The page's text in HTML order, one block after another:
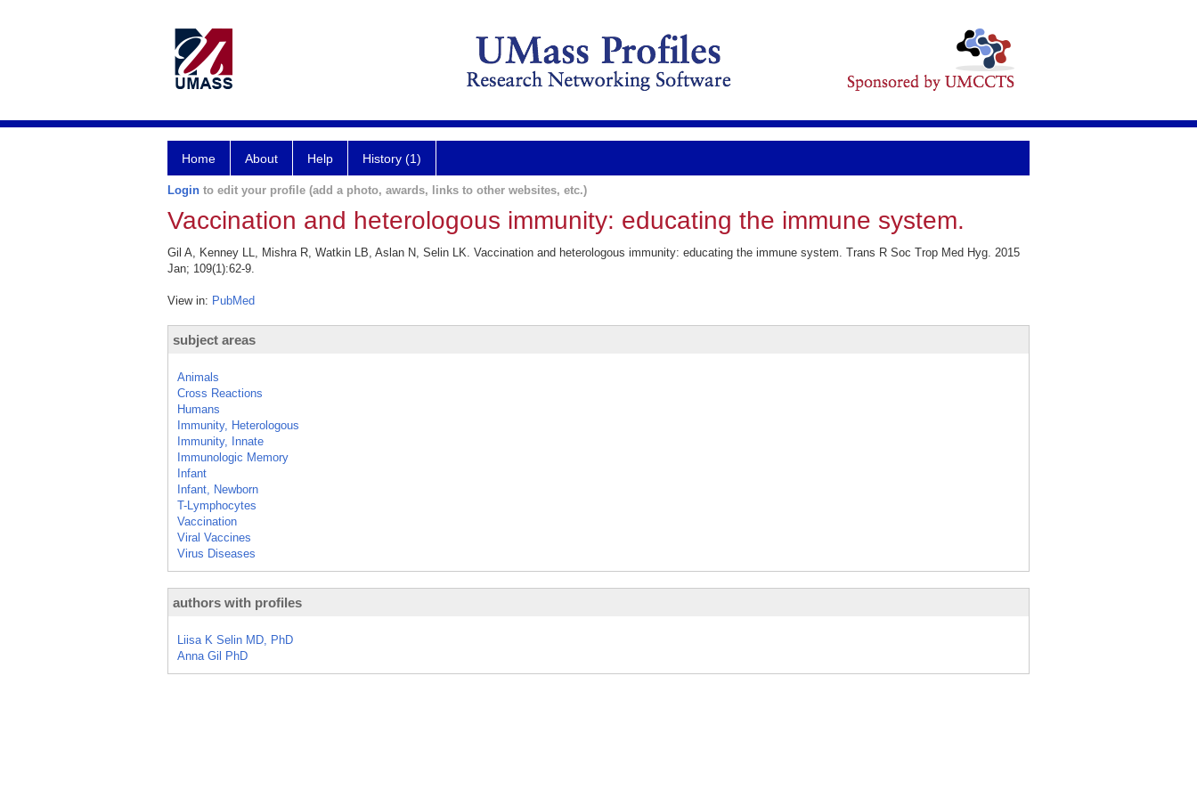
Home About Help History (1)
Login to edit your profile (add a photo, awards, links to other websites, etc.)
Vaccination and heterologous immunity: educating the immune system.
Gil A, Kenney LL, Mishra R, Watkin LB, Aslan N, Selin LK. Vaccination and heterologous immunity: educating the immune system. Trans R Soc Trop Med Hyg. 2015
Jan; 109(1):62-9.
View in: PubMed
subject areas
Animals
Cross Reactions
Humans
Immunity, Heterologous
Immunity, Innate
Immunologic Memory
Infant
Infant, Newborn
T-Lymphocytes
Vaccination
Viral Vaccines
Virus Diseases
authors with profiles
Liisa K Selin MD, PhD
Anna Gil PhD